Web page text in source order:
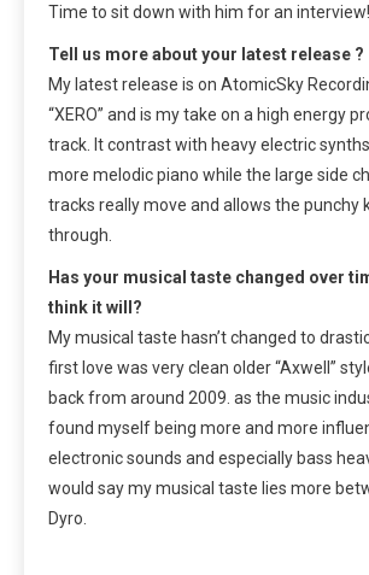
Time to sit down with him for an interview!
Tell us more about your latest release ?
My latest release is on AtomicSky
“XERO” and is my take on a high energy
track. It contrast with heavy electric
more melodic piano while the large side
tracks really move and allows the punchy
through.
Has your musical taste changed over
think it will?
My musical taste hasn’t changed to
first love was very clean older “Axwell”
back from around 2009. as the music
found myself being more and more
electronic sounds and especially bass
would say my musical taste lies more
Dyro.